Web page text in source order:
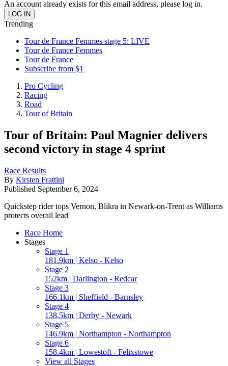
An account already exists for this email address, please log in.
Trending
Tour de France Femmes stage 5: LIVE
Tour de France Femmes
Tour de France
Subscribe from $1
Pro Cycling
Racing
Road
Tour of Britain
Tour of Britain: Paul Magnier delivers
second victory in stage 4 sprint
Race Results
By Kirsten Frattini
Published September 6, 2024
Quickstep rider tops Vernon, Blikra in Newark-on-Trent as Williams
protects overall lead
Race Home
Stages
Stage 1
181.9km | Kelso - Kelso
Stage 2
152km | Darlington - Redcar
Stage 3
166.1km | Sheffield - Barnsley
Stage 4
138.5km | Derby - Newark
Stage 5
146.9km | Northampton - Northampton
Stage 6
158.4km | Lowestoft - Felixstowe
View all Stages